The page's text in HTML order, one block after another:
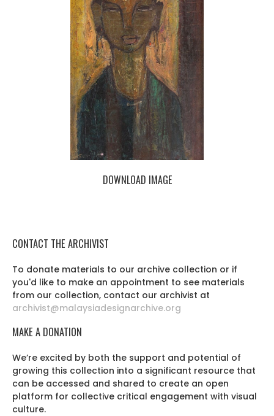
DOWNLOAD IMAGE
CONTACT THE ARCHIVIST
To donate materials to our archive collection or if
you'd like to make an appointment to see materials
from our collection, contact our archivist at
archivist@malaysiadesignarchive.org
MAKE A DONATION
We’re excited by both the support and potential of
growing this collection into a significant resource that
can be accessed and shared to create an open
platform for collective critical engagement with visual
culture.